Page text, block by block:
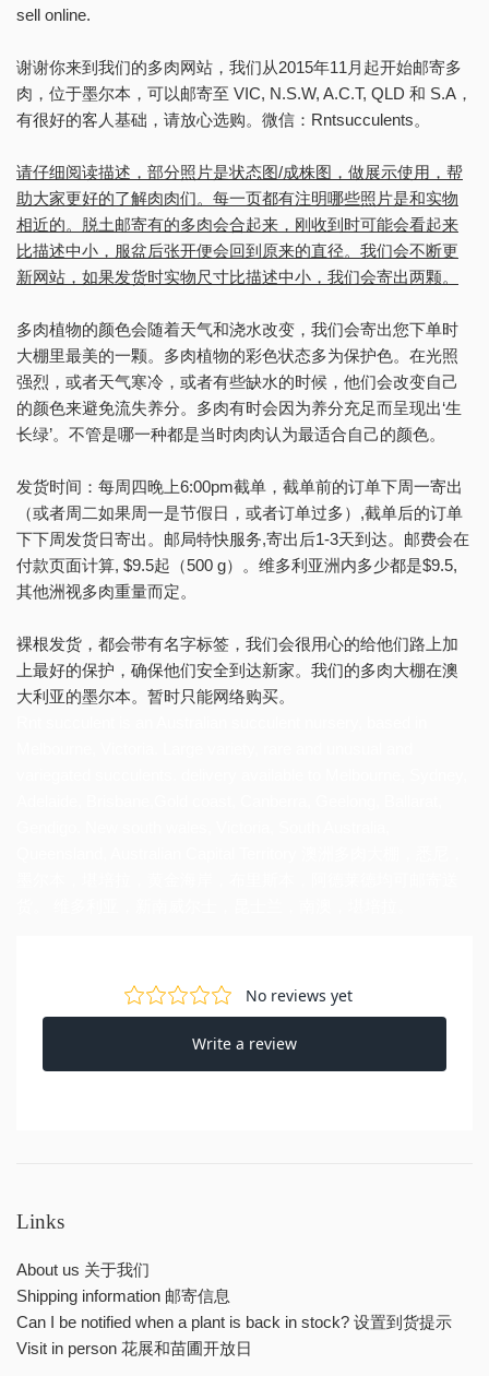
sell online.
谢谢你来到我们的多肉网站，我们从2015年11月起开始邮寄多
肉，位于墨尔本，可以邮寄至 VIC, N.S.W, A.C.T, QLD 和 S.A，
有很好的客人基础，请放心选购。微信：Rntsucculents。
请仔细阅读描述，部分照片是状态图/成株图，做展示使用，帮
助大家更好的了解肉肉们。每一页都有注明哪些照片是和实物
相近的。脱土邮寄有的多肉会合起来，刚收到时可能会看起来
比描述中小，服盆后张开便会回到原来的直径。我们会不断更
新网站，如果发货时实物尺寸比描述中小，我们会寄出两颗。
多肉植物的颜色会随着天气和浇水改变，我们会寄出您下单时
大棚里最美的一颗。多肉植物的彩色状态多为保护色。在光照
强烈，或者天气寒冷，或者有些缺水的时候，他们会改变自己
的颜色来避免流失养分。多肉有时会因为养分充足而呈现出‘生
长绿’。不管是哪一种都是当时肉肉认为最适合自己的颜色。
发货时间：每周四晚上6:00pm截单，截单前的订单下周一寄出
（或者周二如果周一是节假日，或者订单过多）,截单后的订单
下下周发货日寄出。邮局特快服务,寄出后1-3天到达。邮费会在
付款页面计算, $9.5起（500 g）。维多利亚洲内多少都是$9.5,
其他洲视多肉重量而定。
裸根发货，都会带有名字标签，我们会很用心的给他们路上加
上最好的保护，确保他们安全到达新家。我们的多肉大棚在澳
大利亚的墨尔本。暂时只能网络购买。
Links
About us 关于我们
Shipping information 邮寄信息
Can I be notified when a plant is back in stock? 设置到货提示
Visit in person 花展和苗圃开放日